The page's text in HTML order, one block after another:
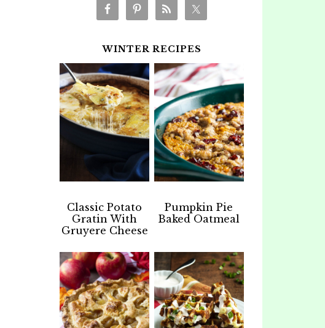
WINTER RECIPES
Classic Potato
Gratin With
Gruyere Cheese
Pumpkin Pie
Baked Oatmeal